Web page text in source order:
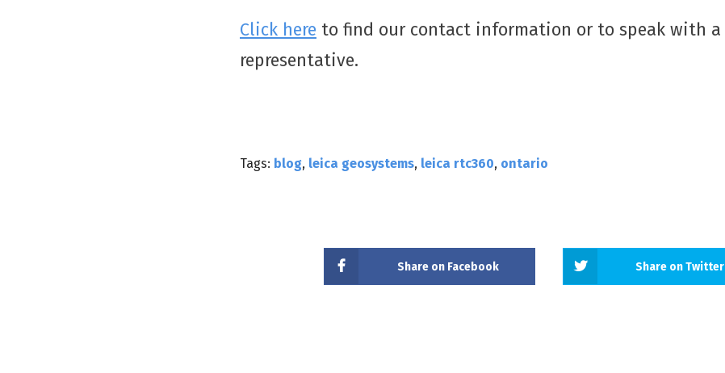
Click here to find our contact information or to speak with a
representative.
Tags: blog, leica geosystems, leica rtc360, ontario
Share on Facebook Share on Twitter